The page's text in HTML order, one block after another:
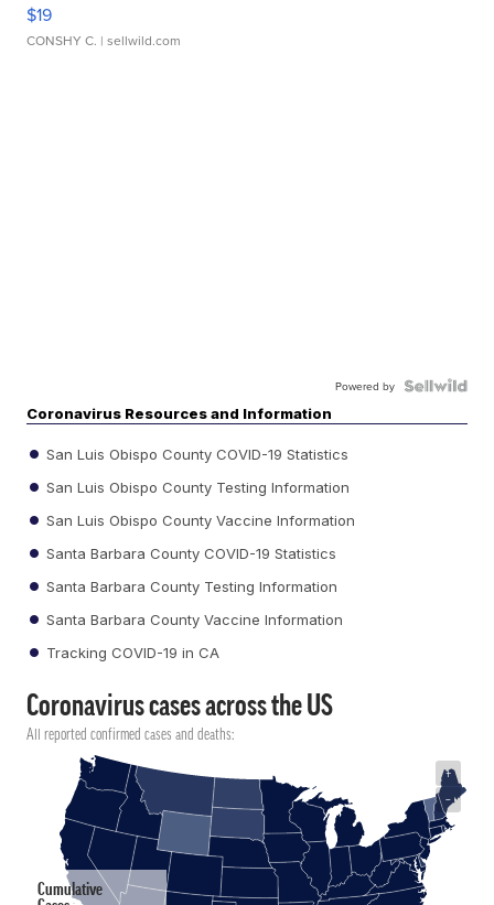
$19
CONSHY C. | sellwild.com
Powered by
Coronavirus Resources and Information
San Luis Obispo County COVID-19 Statistics
San Luis Obispo County Testing Information
San Luis Obispo County Vaccine Information
Santa Barbara County COVID-19 Statistics
Santa Barbara County Testing Information
Santa Barbara County Vaccine Information
Tracking COVID-19 in CA